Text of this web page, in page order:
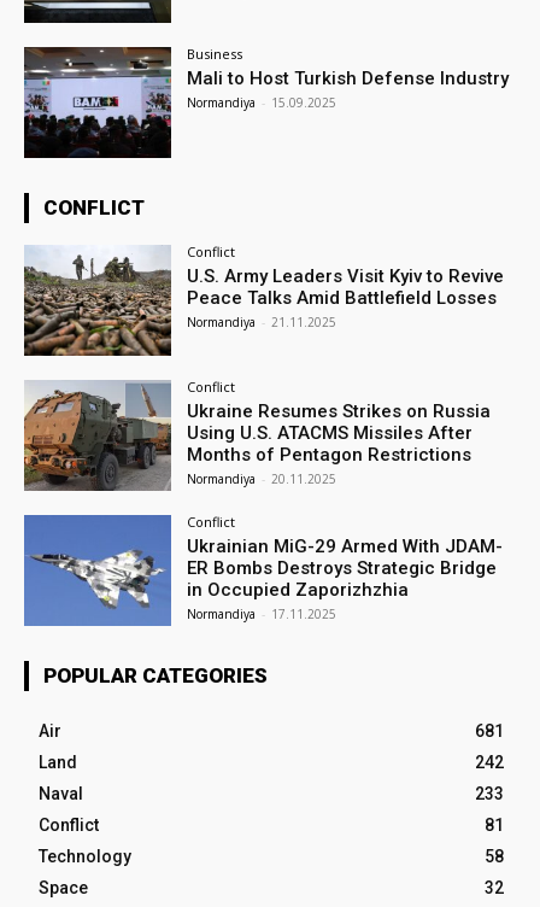
Business
Mali to Host Turkish Defense Industry
Normandiya - 15.09.2025
CONFLICT
Conflict
U.S. Army Leaders Visit Kyiv to Revive
Peace Talks Amid Battlefield Losses
Normandiya - 21.11.2025
Conflict
Ukraine Resumes Strikes on Russia
Using U.S. ATACMS Missiles After
Months of Pentagon Restrictions
Normandiya - 20.11.2025
Conflict
Ukrainian MiG-29 Armed With JDAM-
ER Bombs Destroys Strategic Bridge
in Occupied Zaporizhzhia
Normandiya - 17.11.2025
POPULAR CATEGORIES
Air
681
Land
242
Naval
233
Conflict
81
Technology
58
Space
32